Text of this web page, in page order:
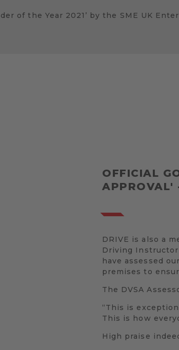
of the Year 2021’ by the SME UK
OFFICIAL
APPROVAL'
DRIVE is also a
Driving Instructor
have assessed
premises to
The DVSA
“This is
This is how
High praise